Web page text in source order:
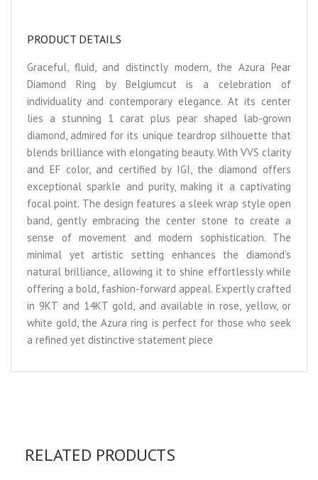
PRODUCT DETAILS
Graceful, fluid, and distinctly modern, the Azura Pear
Diamond Ring by Belgiumcut is a celebration of
individuality and contemporary elegance. At its center
lies a stunning 1 carat plus pear shaped lab-grown
diamond, admired for its unique teardrop silhouette that
blends brilliance with elongating beauty. With VVS clarity
and EF color, and certified by IGI, the diamond offers
exceptional sparkle and purity, making it a captivating
focal point. The design features a sleek wrap style open
band, gently embracing the center stone to create a
sense of movement and modern sophistication. The
minimal yet artistic setting enhances the diamond’s
natural brilliance, allowing it to shine effortlessly while
offering a bold, fashion-forward appeal. Expertly crafted
in 9KT and 14KT gold, and available in rose, yellow, or
white gold, the Azura ring is perfect for those who seek
a refined yet distinctive statement piece
RELATED PRODUCTS